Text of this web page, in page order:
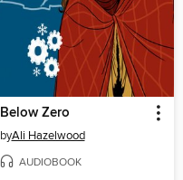
Below Zero
byAli Hazelwood
AUDIOBOOK